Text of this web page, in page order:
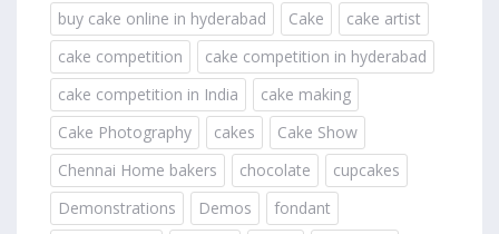
buy cake online in hyderabad
Cake
cake artist
cake competition
cake competition in hyderabad
cake competition in India
cake making
Cake Photography
cakes
Cake Show
Chennai Home bakers
chocolate
cupcakes
Demonstrations
Demos
fondant